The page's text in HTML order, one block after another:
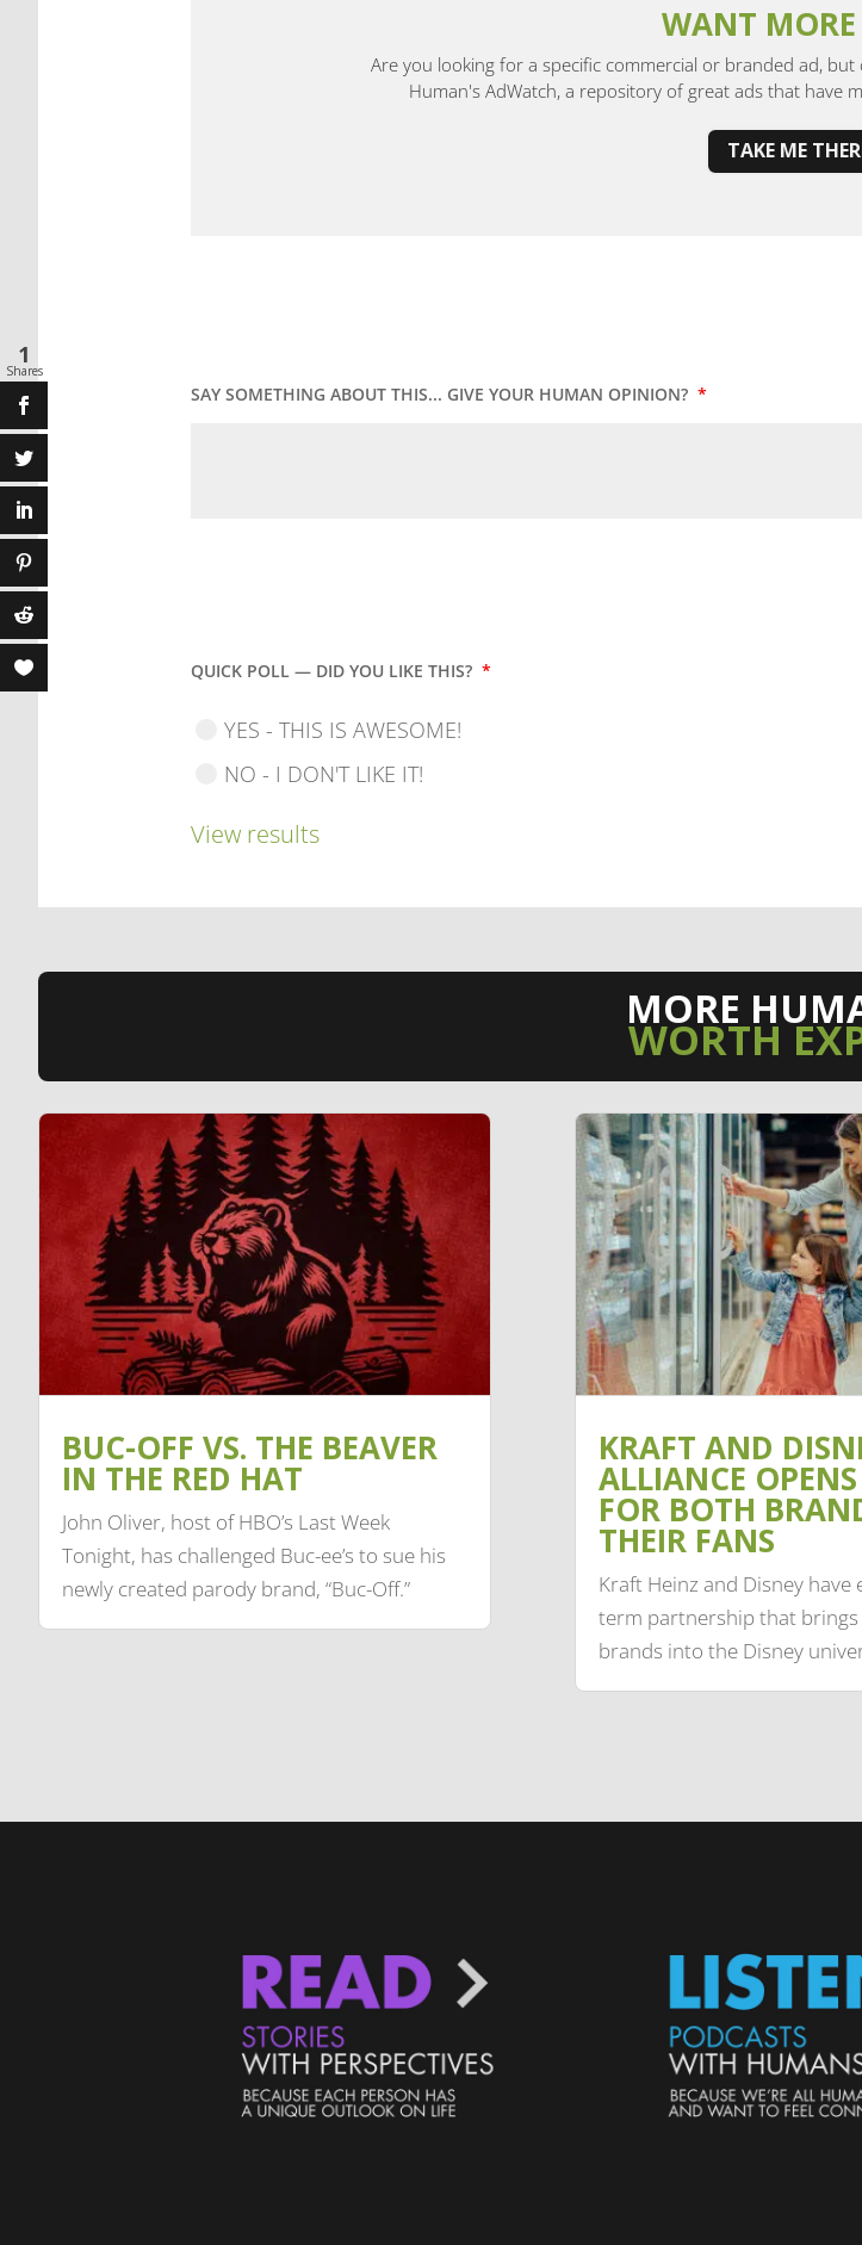
WANT MORE
Are you looking for a specific commercial or branded ad,
Human's AdWatch, a repository of great ads that have
TAKE ME
SAY SOMETHING ABOUT THIS... GIVE YOUR HUMAN OPINION? *
QUICK POLL — DID YOU LIKE THIS? *
YES - THIS IS AWESOME!
NO - I DON'T LIKE IT!
View results
MORE
WORTH
BUC-OFF VS. THE BEAVER
IN THE RED HAT
John Oliver, host of HBO’s Last Week
Tonight, has challenged Buc-ee’s to sue his
newly created parody brand, “Buc-Off.”
KRAFT AND
ALLIANCE
FOR BOTH
THEIR FANS
Kraft Heinz and Disney have
term partnership that brings
brands into the Disney
1
Shares